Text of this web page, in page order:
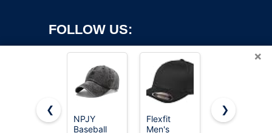
FOLLOW US:
Copyright ©2026 OnWorks. All Rights Reserved. OnWorks® is a
×
❮
NPJY
Baseball
Flexfit
Men's
FURTALK
❯